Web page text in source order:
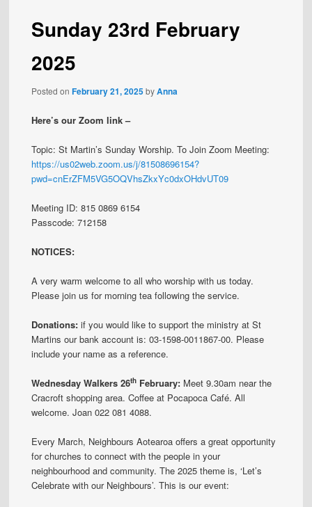
Sunday 23rd February
2025
Posted onFebruary 21, 2025byAnna
Here’s our Zoom link –
Topic: St Martin’s Sunday Worship. To Join Zoom Meeting:
https://us02web.zoom.us/j/81508696154?
pwd=cnErZFM5VG5OQVhsZkxYc0dxOHdvUT09
Meeting ID: 815 0869 6154
Passcode: 712158
NOTICES:
A very warm welcome to all who worship with us today.
Please join us for morning tea following the service.
Donations:if you would like to support the ministry at St
Martins our bank account is: 03-1598-0011867-00. Please
include your name as a reference.
Wednesday Walkers 26th February: Meet 9.30am near the
Cracroft shopping area. Coffee at Pocapoca Café. All
welcome. Joan 022 081 4088.
Every March, Neighbours Aotearoa offers a great opportunity
for churches to connect with the people in your
neighbourhood and community. The 2025 theme is, ‘Let’s
Celebrate with our Neighbours’. This is our event: